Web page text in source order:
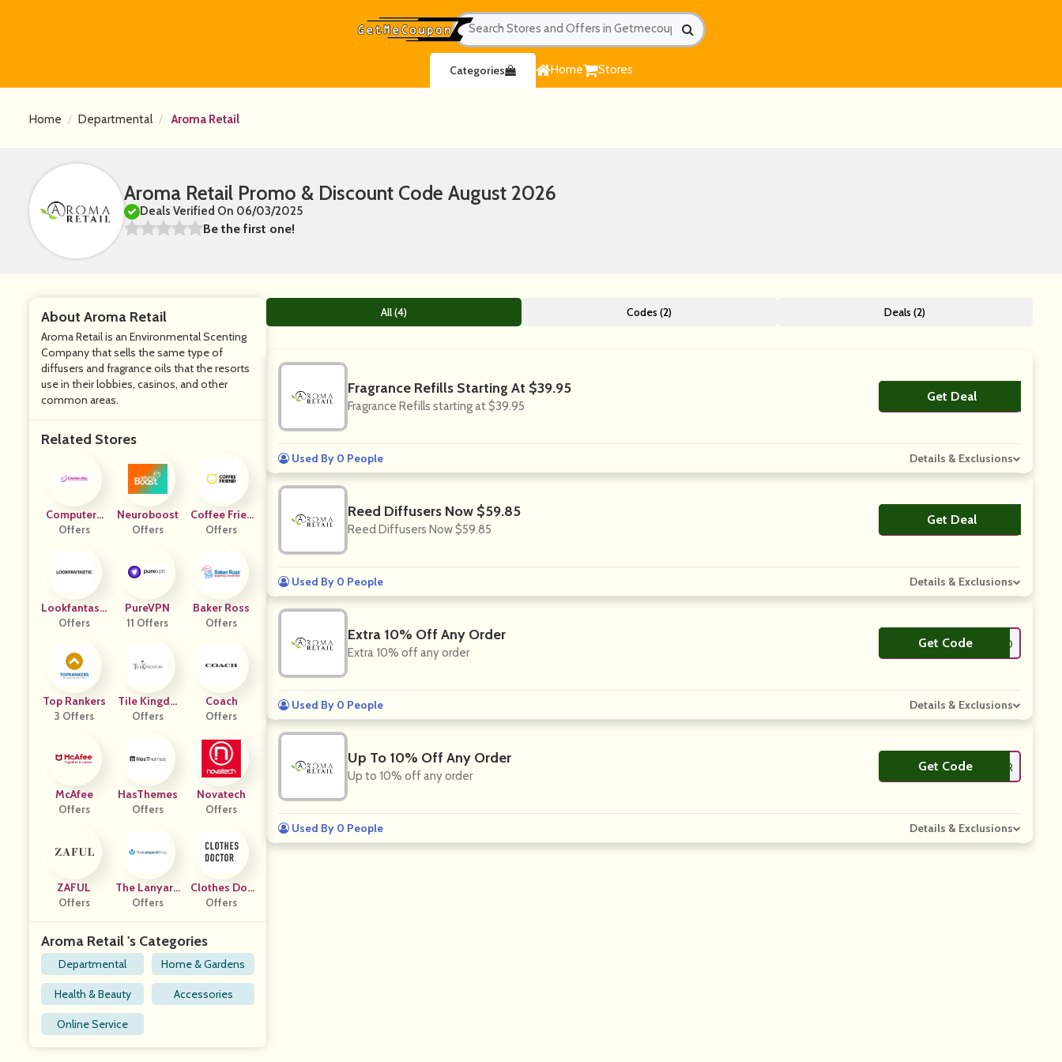
Home Stores
Categories
Home Departmental Aroma Retail
Aroma Retail Promo & Discount Code August 2026
Deals Verified On 06/03/2025
Be the first one!
About Aroma Retail
Aroma Retail is an Environmental Scenting
Company that sells the same type of
diffusers and fragrance oils that the resorts
use in their lobbies, casinos, and other
common areas.
Related Stores
Computers
Deal
Offers
Neuroboost
Offers
Coffee Frien
D
Offers
Lookfantasti
C UK
Offers
PureVPN
11 Offers
Baker Ross
Offers
Top Rankers
3 Offers
Tile Kingdo
M
Offers
Coach
Offers
McAfee
Offers
HasThemes
Offers
Novatech
Offers
ZAFUL
Offers
The Lanyard
Shop
Offers
Clothes Doc
Tor
Offers
Aroma Retail 's Categories
Departmental Home & Gardens
Health & Beauty Accessories
Online Service
All (4) Codes (2) Deals (2)
Fragrance Refills Starting At $39.95
Fragrance Refills starting at $39.95
Get DealNo Code
Used By 0 People Details & Exclusions
Reed Diffusers Now $59.85
Reed Diffusers Now $59.85
Get DealNo Code
Used By 0 People Details & Exclusions
Extra 10% Off Any Order
Extra 10% off any order
Get Code**ERRY10
Used By 0 People Details & Exclusions
Up To 10% Off Any Order
Up to 10% off any order
Get Code**RTNER
Used By 0 People Details & Exclusions